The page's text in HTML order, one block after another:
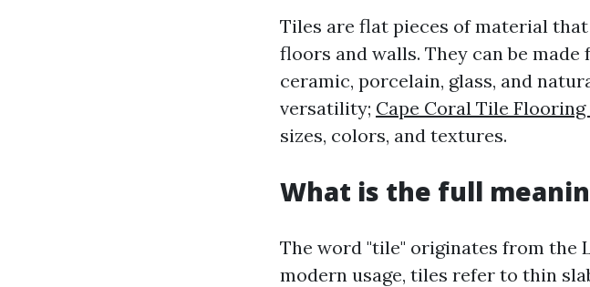
Tiles are flat pieces of material
floors and walls. They can be
ceramic, porcelain, glass, and
versatility; Cape Coral Tile
sizes, colors, and textures.
What is the full
The word "tile" originates from the
modern usage, tiles refer to thin